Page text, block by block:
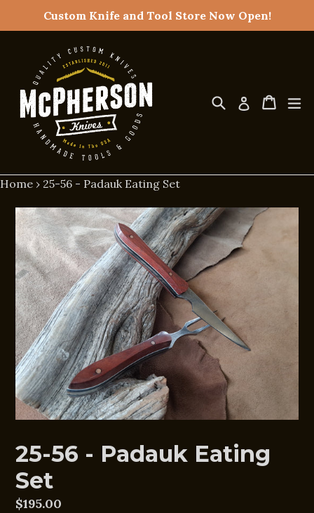
Custom Knife and Tool Store Now Open!
SearchLog in Cart
Cart
Home › 25-56 - Padauk Eating Set
25-56 - Padauk Eating
Set
Regular
$195.00